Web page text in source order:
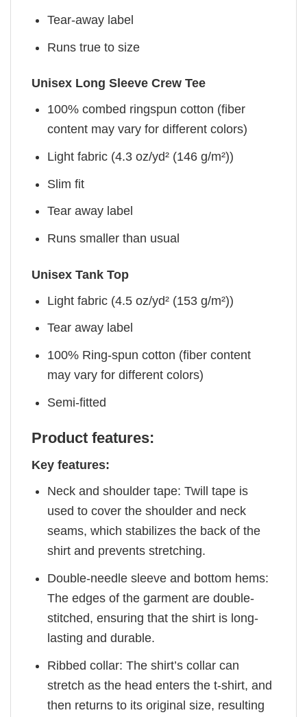
Tear-away label
Runs true to size
Unisex Long Sleeve Crew Tee
100% combed ringspun cotton (fiber
content may vary for different colors)
Light fabric (4.3 oz/yd² (146 g/m²))
Slim fit
Tear away label
Runs smaller than usual
Unisex Tank Top
Light fabric (4.5 oz/yd² (153 g/m²))
Tear away label
100% Ring-spun cotton (fiber content
may vary for different colors)
Semi-fitted
Product features:
Key features:
Neck and shoulder tape: Twill tape is
used to cover the shoulder and neck
seams, which stabilizes the back of the
shirt and prevents stretching.
Double-needle sleeve and bottom hems:
The edges of the garment are double-
stitched, ensuring that the shirt is long-
lasting and durable.
Ribbed collar: The shirt’s collar can
stretch as the head enters the t-shirt, and
then returns to its original size, resulting